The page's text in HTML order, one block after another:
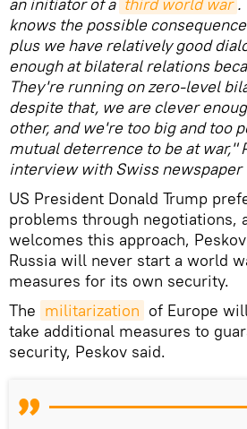
knows the possible
plus we have relatively good
enough at bilateral relations
They're running on zero-level
despite that, we are clever
other, and we're too big and too
mutual deterrence to be at war,"
interview with Swiss newspaper
US President Donald Trump
problems through negotiations,
welcomes this approach,
Russia will never start a world
measures for its own security.
The militarization of Europe
take additional measures to
security, Peskov said.